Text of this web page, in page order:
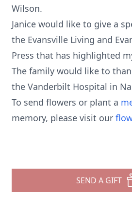
Wilson.
Janice would like to give a
the Evansville Living and
Press that has highlighted
The family would like to
the Vanderbilt Hospital in
To send flowers or plant a
memory, please visit our
SEND A GIFT